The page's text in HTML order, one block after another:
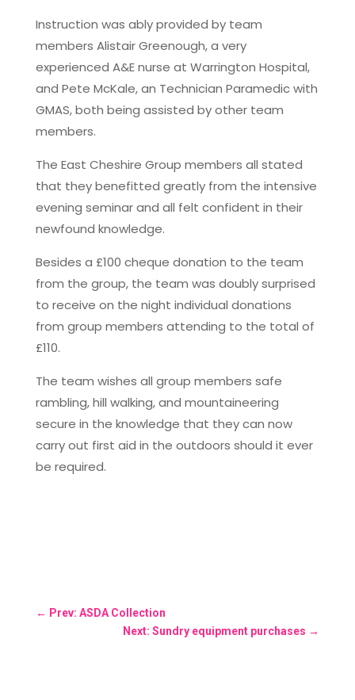
Instruction was ably provided by team
members Alistair Greenough, a very
experienced A&E nurse at Warrington Hospital,
and Pete McKale, an Technician Paramedic with
GMAS, both being assisted by other team
members.
The East Cheshire Group members all stated
that they benefitted greatly from the intensive
evening seminar and all felt confident in their
newfound knowledge.
Besides a £100 cheque donation to the team
from the group, the team was doubly surprised
to receive on the night individual donations
from group members attending to the total of
£110.
The team wishes all group members safe
rambling, hill walking, and mountaineering
secure in the knowledge that they can now
carry out first aid in the outdoors should it ever
be required.
← Prev: ASDA Collection
Next: Sundry equipment purchases →